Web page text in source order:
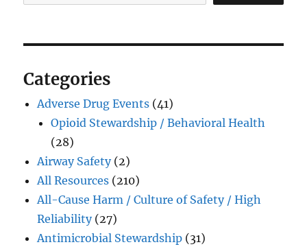
Categories
Adverse Drug Events (41)
Opioid Stewardship / Behavioral Health
(28)
Airway Safety(2)
All Resources (210)
All-Cause Harm / Culture of Safety / High
Reliability(27)
Antimicrobial Stewardship (31)